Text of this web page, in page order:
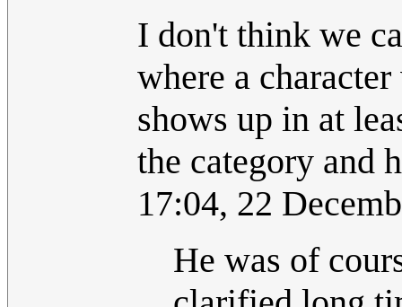
I don't think we
where a
shows up in at
the category and
17:04, 22
He was of